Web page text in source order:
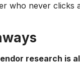
who never clicks
research is